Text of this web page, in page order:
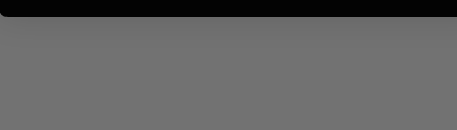
Madison McLauchlan August 7, 2026